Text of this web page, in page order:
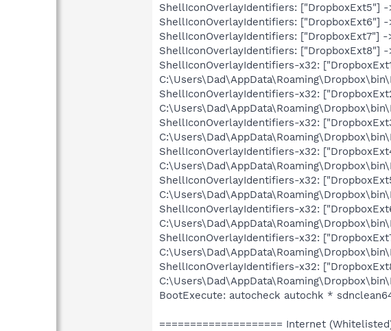
ShellIconOverlayIdentifiers: ["DropboxExt5"] -
ShellIconOverlayIdentifiers: ["DropboxExt6"] -
ShellIconOverlayIdentifiers: ["DropboxExt7"] -
ShellIconOverlayIdentifiers: ["DropboxExt8"] -
ShellIconOverlayIdentifiers-x32:
ShellIconOverlayIdentifiers-x32:
ShellIconOverlayIdentifiers-x32:
ShellIconOverlayIdentifiers-x32:
ShellIconOverlayIdentifiers-x32:
ShellIconOverlayIdentifiers-x32:
ShellIconOverlayIdentifiers-x32:
ShellIconOverlayIdentifiers-x32:
BootExecute: autocheck autochk *
==================== Internet